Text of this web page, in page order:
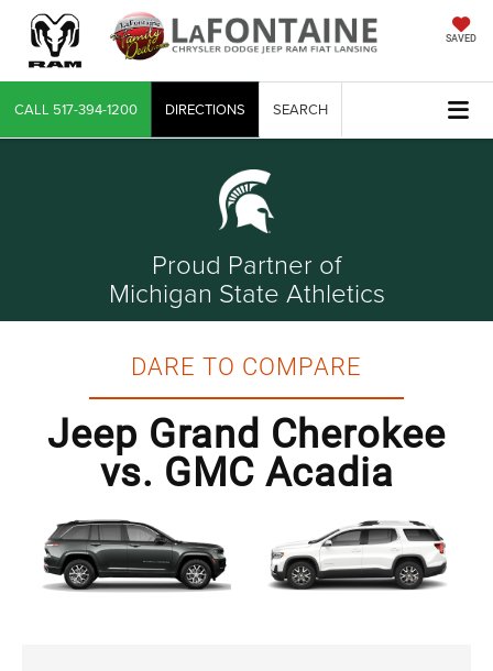
SAVED
CALL 517-394-1200 DIRECTIONS SEARCH
Proud Partner of
Michigan State Athletics
DARE TO COMPARE
Jeep Grand Cherokee
vs. GMC Acadia